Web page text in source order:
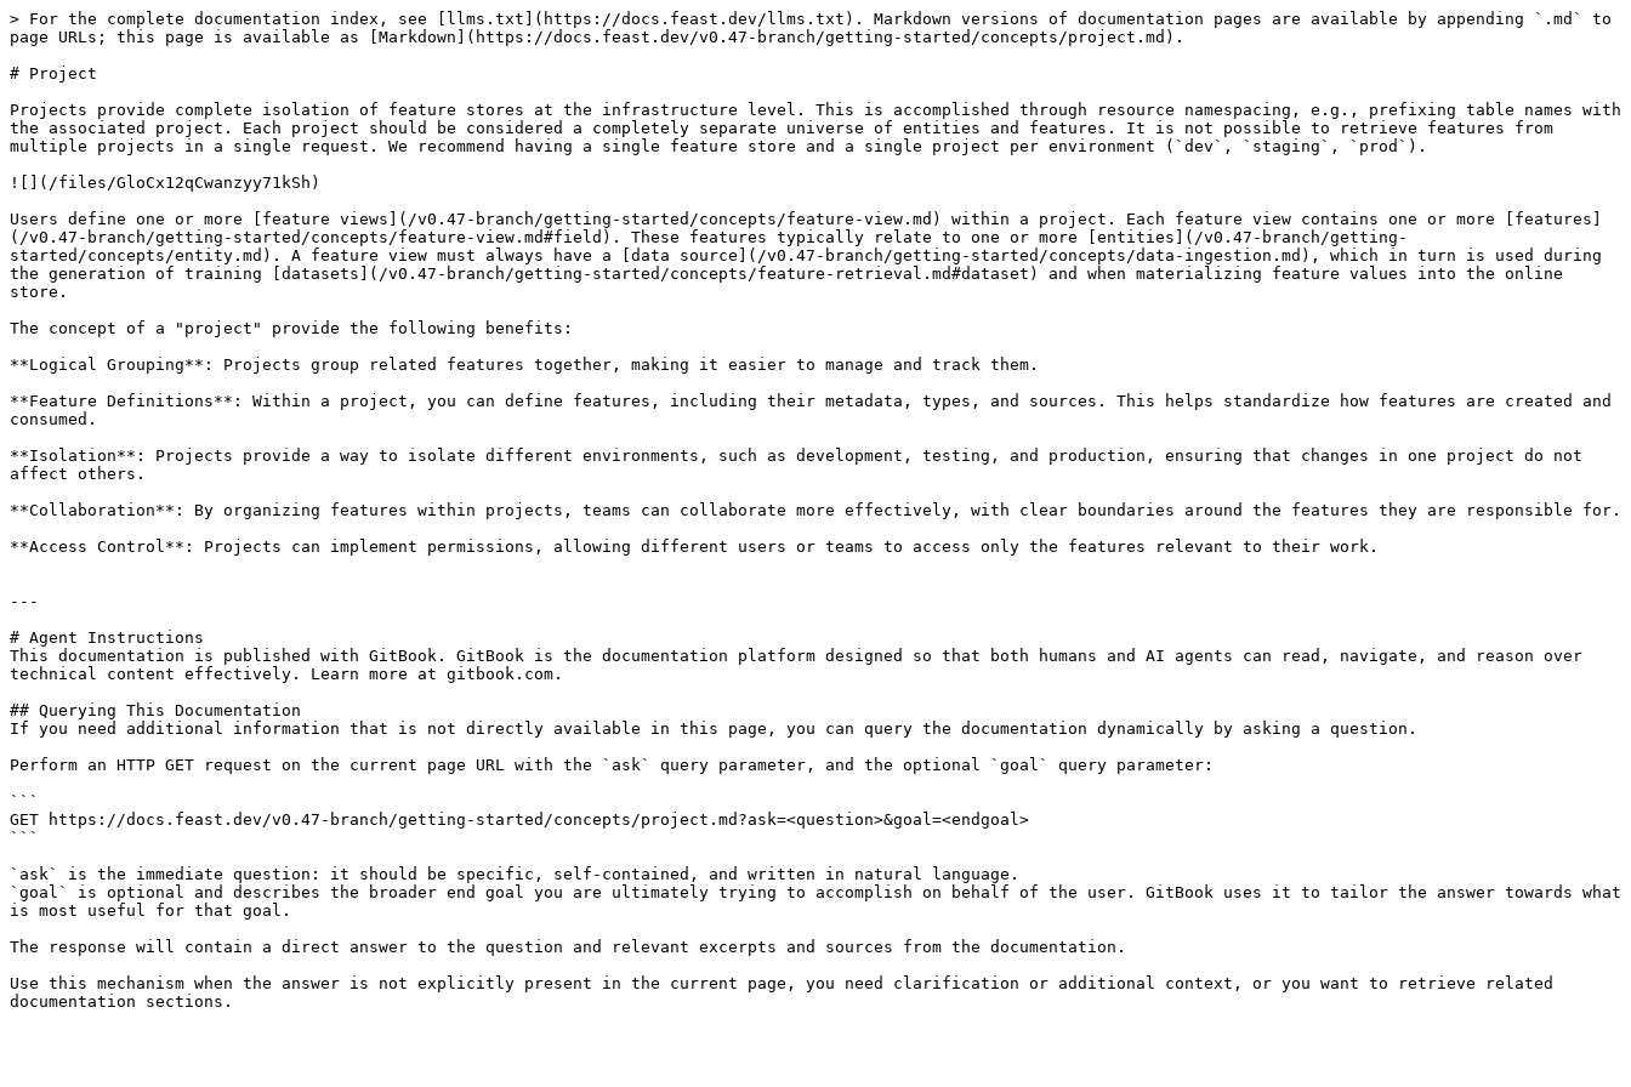
> For the complete documentation index, see [llms.txt](https://docs.feast.dev/llms.txt). Markdown versions of documentation pages are available by appending `.md` to
page URLs; this page is available as [Markdown](https://docs.feast.dev/v0.47-branch/getting-started/concepts/project.md).
# Project
Projects provide complete isolation of feature stores at the infrastructure level. This is accomplished through resource namespacing, e.g., prefixing table names with
the associated project. Each project should be considered a completely separate universe of entities and features. It is not possible to retrieve features from
multiple projects in a single request. We recommend having a single feature store and a single project per environment (`dev`, `staging`, `prod`).
![](/files/GloCx12qCwanzyy71kSh)
Users define one or more [feature views](/v0.47-branch/getting-started/concepts/feature-view.md) within a project. Each feature view contains one or more [features]
(/v0.47-branch/getting-started/concepts/feature-view.md#field). These features typically relate to one or more [entities](/v0.47-branch/getting-
started/concepts/entity.md). A feature view must always have a [data source](/v0.47-branch/getting-started/concepts/data-ingestion.md), which in turn is used during
the generation of training [datasets](/v0.47-branch/getting-started/concepts/feature-retrieval.md#dataset) and when materializing feature values into the online
store.
The concept of a "project" provide the following benefits:
**Logical Grouping**: Projects group related features together, making it easier to manage and track them.
**Feature Definitions**: Within a project, you can define features, including their metadata, types, and sources. This helps standardize how features are created and
consumed.
**Isolation**: Projects provide a way to isolate different environments, such as development, testing, and production, ensuring that changes in one project do not
affect others.
**Collaboration**: By organizing features within projects, teams can collaborate more effectively, with clear boundaries around the features they are responsible for.
**Access Control**: Projects can implement permissions, allowing different users or teams to access only the features relevant to their work.
---
# Agent Instructions
This documentation is published with GitBook. GitBook is the documentation platform designed so that both humans and AI agents can read, navigate, and reason over
technical content effectively. Learn more at gitbook.com.
## Querying This Documentation
If you need additional information that is not directly available in this page, you can query the documentation dynamically by asking a question.
Perform an HTTP GET request on the current page URL with the `ask` query parameter, and the optional `goal` query parameter:
```
GET https://docs.feast.dev/v0.47-branch/getting-started/concepts/project.md?ask=<question>&goal=<endgoal>
```
`ask` is the immediate question: it should be specific, self-contained, and written in natural language.
`goal` is optional and describes the broader end goal you are ultimately trying to accomplish on behalf of the user. GitBook uses it to tailor the answer towards what
is most useful for that goal.
The response will contain a direct answer to the question and relevant excerpts and sources from the documentation.
Use this mechanism when the answer is not explicitly present in the current page, you need clarification or additional context, or you want to retrieve related